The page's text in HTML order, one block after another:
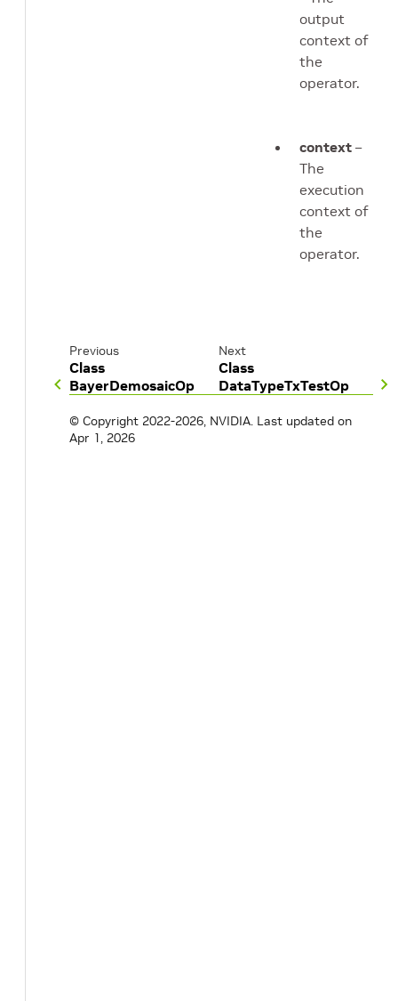
output
context of
the
operator.
context –
The
execution
context of
the
operator.
Previous
Class
BayerDemosaicOp
Next
Class
DataTypeTxTestOp
© Copyright 2022-2026, NVIDIA. Last updated on
Apr 1, 2026